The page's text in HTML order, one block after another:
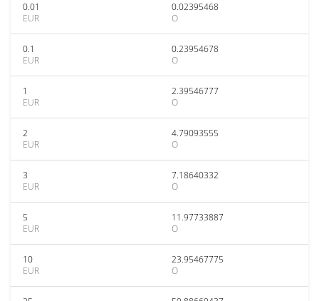
0.01
EUR
0.02395468
O
0.1
EUR
0.23954678
O
1
EUR
2.39546777
O
2
EUR
4.79093555
O
3
EUR
7.18640332
O
5
EUR
11.97733887
O
10
EUR
23.95467775
O